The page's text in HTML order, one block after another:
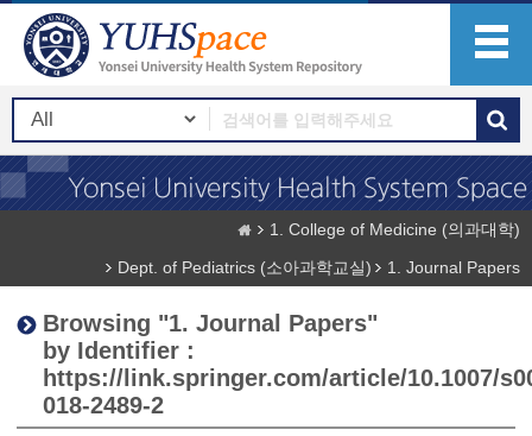
1. College of Medicine (의과대학)
Dept. of Pediatrics (소아과학교실)
1. Journal Papers
Browsing "1. Journal Papers"
by Identifier :
https://link.springer.com/article/10.1007/
018-2489-2